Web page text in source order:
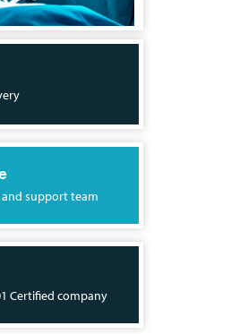
and support team
Certified company